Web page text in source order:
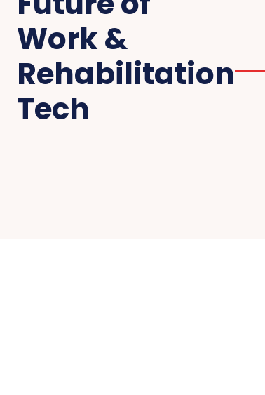
Work &
Rehabilitation
Tech